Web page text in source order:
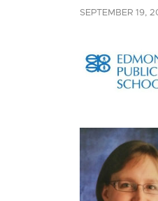
SEPTEMBER 19,